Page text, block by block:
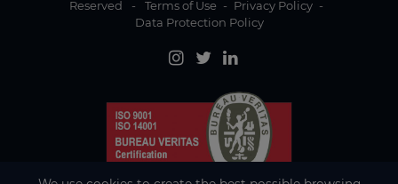
Reserved
- Terms of Use - Privacy Policy -
Data Protection Policy